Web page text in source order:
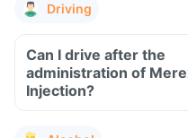
Driving
Can I drive after the
administration of
Injection?